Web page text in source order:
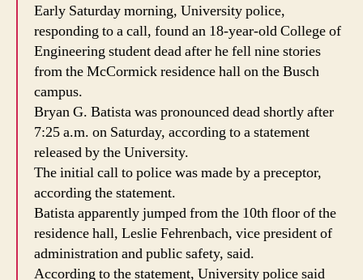
Early Saturday morning, University police,
responding to a call, found an 18-year-old College of
Engineering student dead after he fell nine stories
from the McCormick residence hall on the Busch
campus.
Bryan G. Batista was pronounced dead shortly after
7:25 a.m. on Saturday, according to a statement
released by the University.
The initial call to police was made by a preceptor,
according the statement.
Batista apparently jumped from the 10th floor of the
residence hall, Leslie Fehrenbach, vice president of
administration and public safety, said.
According to the statement, University police said